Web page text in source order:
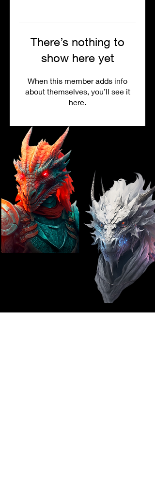
There’s nothing to
show here yet
When this member adds info
about themselves, you’ll see it
here.